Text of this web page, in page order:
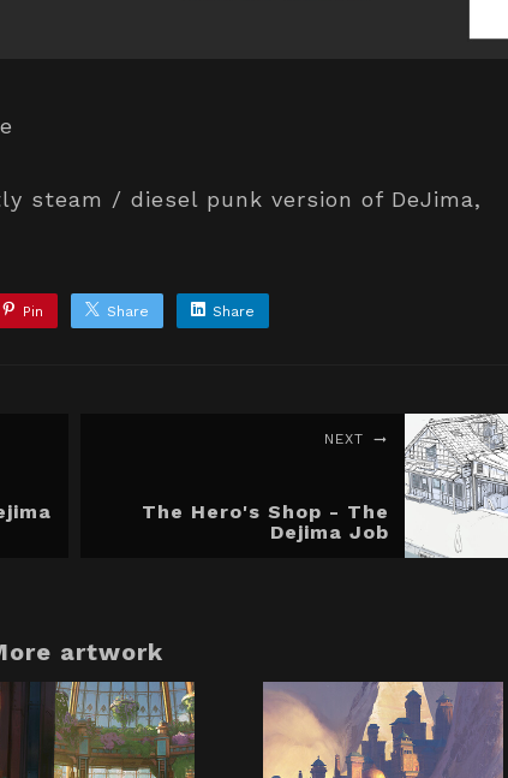
steam / diesel punk version of DeJima,
Pin Share Share
NEXT
The Hero's Shop - The
Dejima Job
artwork